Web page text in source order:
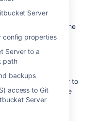
Server
config properties
Server to a
path
backups
access to Git
Server
Bitbucket Server.
any aspect of the
migration
Bitbucket Server to
you have done the
system,